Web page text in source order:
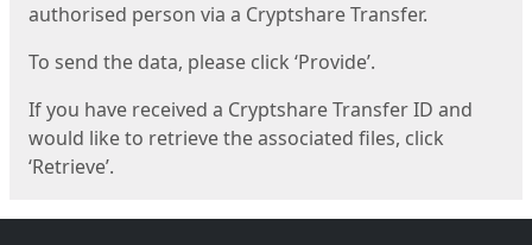
authorised person via a Cryptshare Transfer.
To send the data, please click ‘Provide’.
If you have received a Cryptshare Transfer ID and
would like to retrieve the associated files, click
‘Retrieve’.